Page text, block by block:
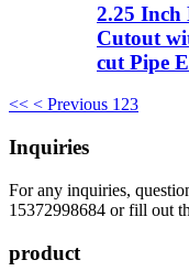
2.25 Inch
Cutout
cut Pipe
<< < Previous 123
Inquiries
For any inquiries,
15372998684 or fill out
product